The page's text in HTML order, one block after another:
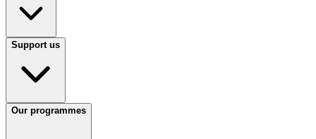
Support us
Our programmes